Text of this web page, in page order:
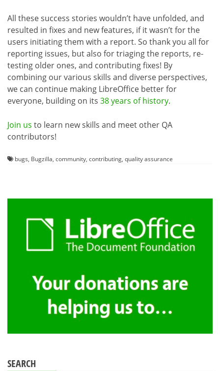
All these success stories wouldn’t have unfolded, and
resulted in fixes and new features, if it wasn’t for the
users initiating them with a report. So thank you all for
reporting issues, but also for triaging the reports, re-
testing older ones, and contributing fixes! By
combining our various skills and diverse perspectives,
we can continue making LibreOffice better for
everyone, building on its 38 years of history.
Join us to learn new skills and meet other QA
contributors!
bugs, Bugzilla, community, contributing, quality assurance
SEARCH